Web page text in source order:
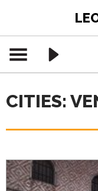
CITIES: